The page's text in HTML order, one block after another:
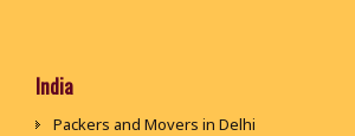
India
Packers and Movers in Delhi